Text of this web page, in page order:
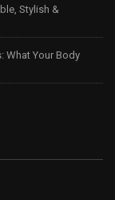
Stylish &
What Your Body